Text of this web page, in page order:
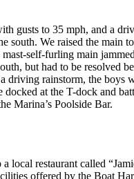
gusts to 35 mph, and a
We raised the
self-furling main
but had to be resolved
rainstorm, the
at the T-dock and
Marina’s Poolside Bar.
restaurant called
offered by the Boat